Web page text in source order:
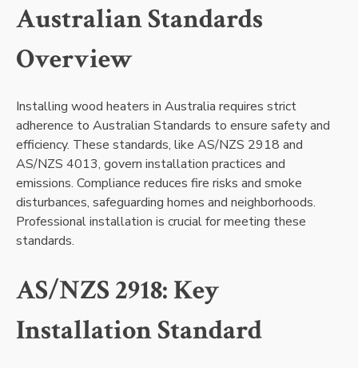
Australian Standards
Overview
Installing wood heaters in Australia requires strict
adherence to Australian Standards to ensure safety and
efficiency. These standards, like AS/NZS 2918 and
AS/NZS 4013, govern installation practices and
emissions. Compliance reduces fire risks and smoke
disturbances, safeguarding homes and neighborhoods.
Professional installation is crucial for meeting these
standards.
AS/NZS 2918: Key
Installation Standard